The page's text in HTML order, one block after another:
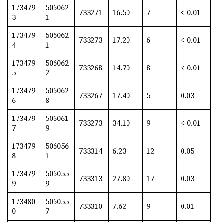
173479
3
506062
1
733271 16.50 7 < 0.01
173479
4
506062
1
733273 17.20 6 < 0.01
173479
5
506062
2
733268 14.70 8 < 0.01
173479
6
506062
8
733267 17.40 5 0.03
173479
7
506061
9
733273 34.10 9 < 0.01
173479
8
506056
1
733314 6.23 12 0.05
173479
9
506055
9
733313 27.80 17 0.03
173480
0
506055
7
733310 7.62 9 0.01